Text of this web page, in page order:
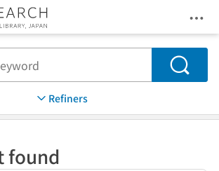
Search
Refiners
found